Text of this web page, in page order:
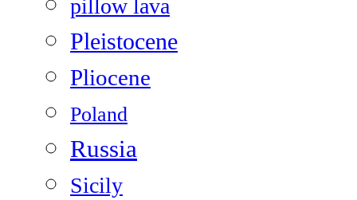
pillow lava
Pleistocene
Pliocene
Poland
Russia
Sicily